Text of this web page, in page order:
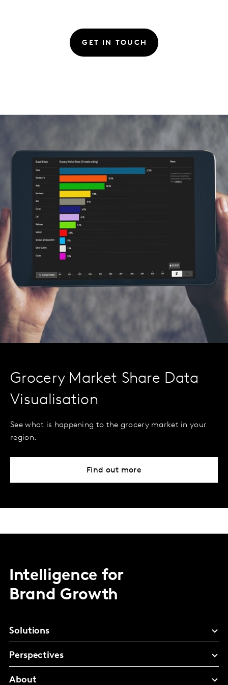
GET IN TOUCH
Grocery Market Share Data
Visualisation
See what is happening to the grocery market in your
region.
Find out more
Intelligence for
Brand Growth
Solutions
Perspectives
About